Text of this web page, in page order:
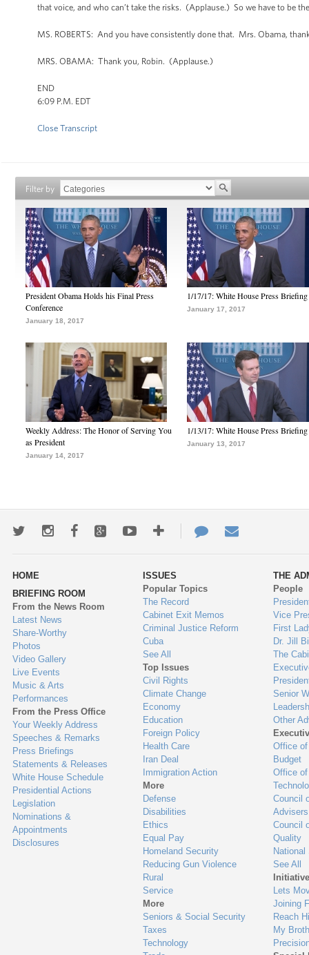
that voice, and who can’t take the risks. (Applause.) So we have to be
MS. ROBERTS: And you have consistently done that. Mrs. Obama,
MRS. OBAMA: Thank you, Robin. (Applause.)
END
6:09 P.M. EDT
Close Transcript
Filter by
President Obama Holds his Final Press
Conference
January 18, 2017
1/17/17: White House Press Briefing
January 17, 2017
Weekly Address: The Honor of Serving You
as President
January 14, 2017
1/13/17: White House Press Briefing
January 13, 2017